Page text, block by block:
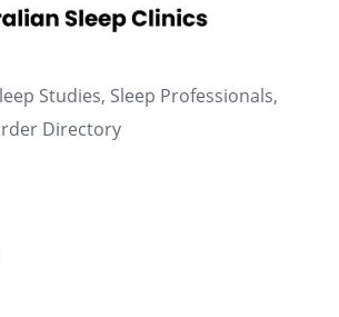
Studies, Sleep Professionals,
Directory